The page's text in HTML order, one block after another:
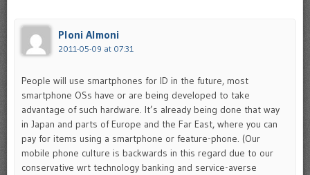
Ploni Almoni
2011-05-09 at 07:31
People will use smartphones for ID in the future, most
smartphone OSs have or are being developed to take
advantage of such hardware. It’s already being done that way
in Japan and parts of Europe and the Far East, where you can
pay for items using a smartphone or feature-phone. (Our
mobile phone culture is backwards in this regard due to our
conservative wrt technology banking and service-averse